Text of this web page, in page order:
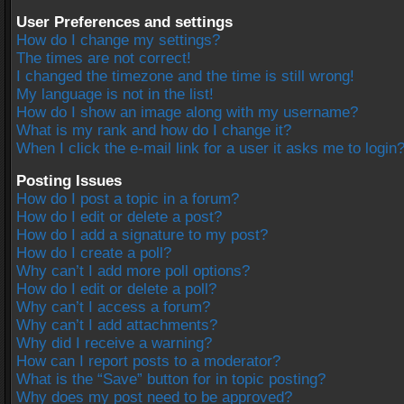
User Preferences and settings
How do I change my settings?
The times are not correct!
I changed the timezone and the time is still wrong!
My language is not in the list!
How do I show an image along with my username?
What is my rank and how do I change it?
When I click the e-mail link for a user it asks me to login?
Posting Issues
How do I post a topic in a forum?
How do I edit or delete a post?
How do I add a signature to my post?
How do I create a poll?
Why can’t I add more poll options?
How do I edit or delete a poll?
Why can’t I access a forum?
Why can’t I add attachments?
Why did I receive a warning?
How can I report posts to a moderator?
What is the “Save” button for in topic posting?
Why does my post need to be approved?